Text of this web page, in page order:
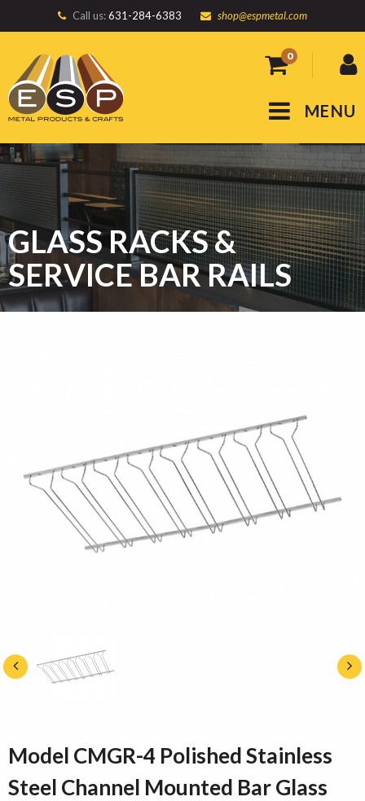
Call us:631-284-6383 shop@espmetal.com
0
MENU
GLASS RACKS &
SERVICE BAR RAILS
Model CMGR-4 Polished Stainless
Steel Channel Mounted Bar Glass